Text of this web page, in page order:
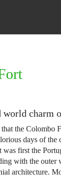
world charm
the Colombo
days of
was first the
with the
architecture.